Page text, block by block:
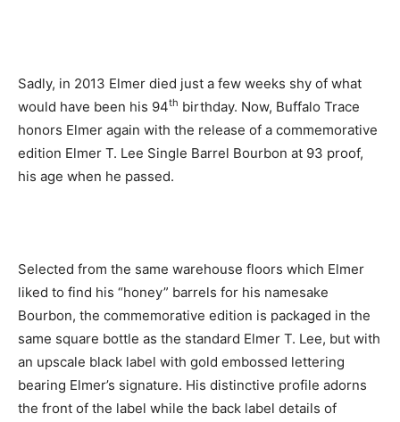
Sadly, in 2013 Elmer died just a few weeks shy of what
would have been his 94th birthday. Now, Buffalo Trace
honors Elmer again with the release of a commemorative
edition Elmer T. Lee Single Barrel Bourbon at 93 proof,
his age when he passed.
Selected from the same warehouse floors which Elmer
liked to find his “honey” barrels for his namesake
Bourbon, the commemorative edition is packaged in the
same square bottle as the standard Elmer T. Lee, but with
an upscale black label with gold embossed lettering
bearing Elmer’s signature. His distinctive profile adorns
the front of the label while the back label details of